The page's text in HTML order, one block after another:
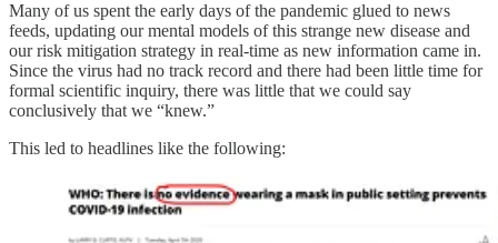
Many of us spent the early days of the pandemic glued to news
feeds, updating our mental models of this strange new disease and
our risk mitigation strategy in real-time as new information came in.
Since the virus had no track record and there had been little time for
formal scientific inquiry, there was little that we could say
conclusively that we “knew.”
This led to headlines like the following: